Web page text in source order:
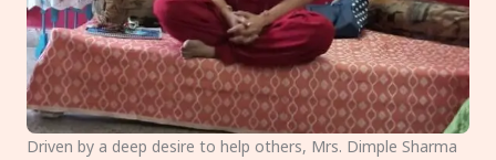
Driven by a deep desire to help others, Mrs. Dimple Sharma